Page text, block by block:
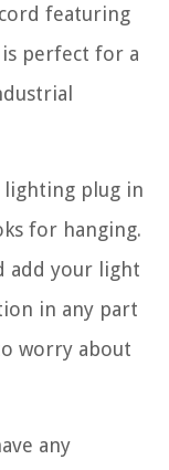
featuring
perfect for a
lighting plug in
for hanging.
add your light
in any part
worry about
any